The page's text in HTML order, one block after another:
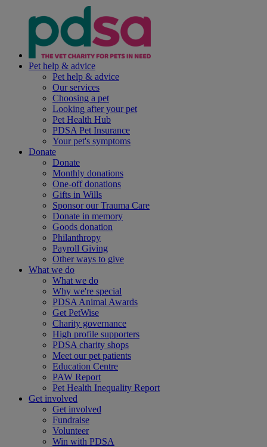
Pet help & advice
Pet help & advice
Our services
Choosing a pet
Looking after your pet
Pet Health Hub
PDSA Pet Insurance
Your pet's symptoms
Donate
Donate
Monthly donations
One-off donations
Gifts in Wills
Sponsor our Trauma Care
Donate in memory
Goods donation
Philanthropy
Payroll Giving
Other ways to give
What we do
What we do
Why we're special
PDSA Animal Awards
Get PetWise
Charity governance
High profile supporters
PDSA charity shops
Meet our pet patients
Education Centre
PAW Report
Pet Health Inequality Report
Get involved
Get involved
Fundraise
Volunteer
Win with PDSA